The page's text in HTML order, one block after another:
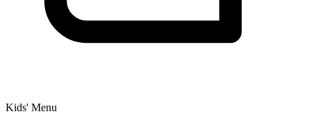
Kids' Menu